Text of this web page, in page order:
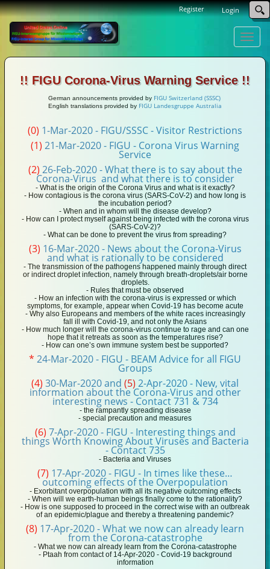
Login
Register
Toggle
!! FIGU Corona-Virus Warning Service !!
German announcements provided by FIGU Switzerland (SSSC)
English translations provided by FIGU Landesgruppe Australia
(0) 1-Mar-2020 - FIGU/SSSC - Visitor Restrictions
(1) 21-Mar-2020 - FIGU - Corona Virus Warning
Service
(2) 26-Feb-2020 - What there is to say about the
Corona-Virus and what there is to consider
- What is the origin of the Corona Virus and what is it exactly?
- How contagious is the corona virus (SARS-CoV-2) and how long is
the incubation period?
- When and in whom will the disease develop?
- How can I protect myself against being infected with the corona virus
(SARS-CoV-2)?
- What can be done to prevent the virus from spreading?
(3) 16-Mar-2020 - News about the Corona-Virus
and what is rationally to be considered
- The transmission of the pathogens happened mainly through direct
or indirect droplet infection, namely through breath-droplets/air borne
droplets.
- Rules that must be observed
- How an infection with the corona-virus is expressed or which
symptoms, for example, appear when Covid-19 has become acute
- Why also Europeans and members of the white races increasingly
fall ill with Covid-19, and not only the Asians
- How much longer will the corona-virus continue to rage and can one
hope that it retreats as soon as the temperatures rise?
- How can one’s own immune system best be supported?
* 24-Mar-2020 - FIGU - BEAM Advice for all FIGU
Groups
(4) 30-Mar-2020 and (5) 2-Apr-2020 - New, vital
information about the Corona-Virus and other
interesting news - Contact 731 & 734
- the rampantly spreading disease
- special precaution and measures
(6) 7-Apr-2020 - FIGU - Interesting things and
things Worth Knowing About Viruses and Bacteria
- Contact 735
- Bacteria and Viruses
(7) 17-Apr-2020 - FIGU - In times like these…
outcoming effects of the Overpopulation
- Exorbitant overpopulation with all its negative outcoming effects
- When will we earth-human beings finally come to the rationality?
- How is one supposed to proceed in the correct wise with an outbreak
of an epidemic/plague and thereby a threatening pandemic?
(8) 17-Apr-2020 - What we now can already learn
from the Corona-catastrophe
- What we now can already learn from the Corona-catastrophe
- Ptaah from contact of 14-Apr-2020 - Covid-19 background
information